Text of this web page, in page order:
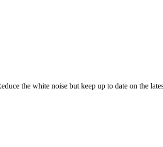
the white noise but keep up to date on the